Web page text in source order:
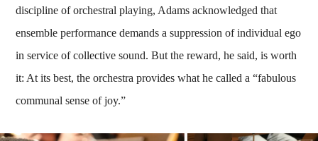
discipline of orchestral playing, Adams acknowledged that
ensemble performance demands a suppression of individual ego
in service of collective sound. But the reward, he said, is worth
it: At its best, the orchestra provides what he called a “fabulous
communal sense of joy.”